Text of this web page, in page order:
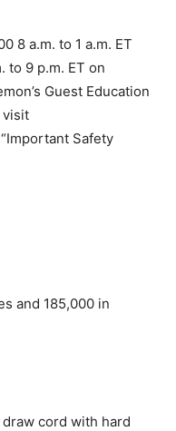
8 a.m. to 1 a.m. ET
to 9 p.m. ET on
Guest Education
visit
Safety
and 185,000 in
cord with hard